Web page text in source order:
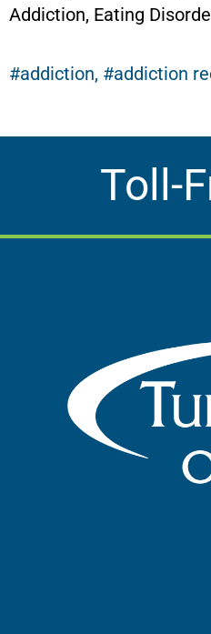
Addiction, Eating
addiction, addiction
Toll-